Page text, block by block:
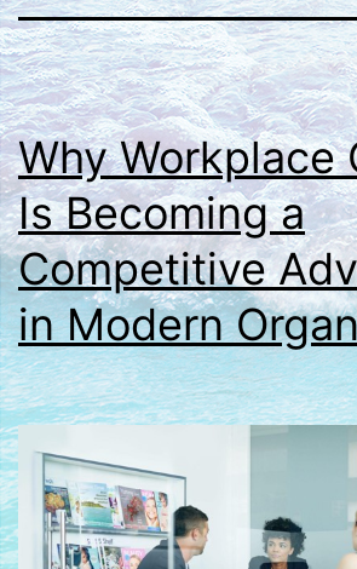
Why Workplace
Is Becoming a
Competitive
in Modern